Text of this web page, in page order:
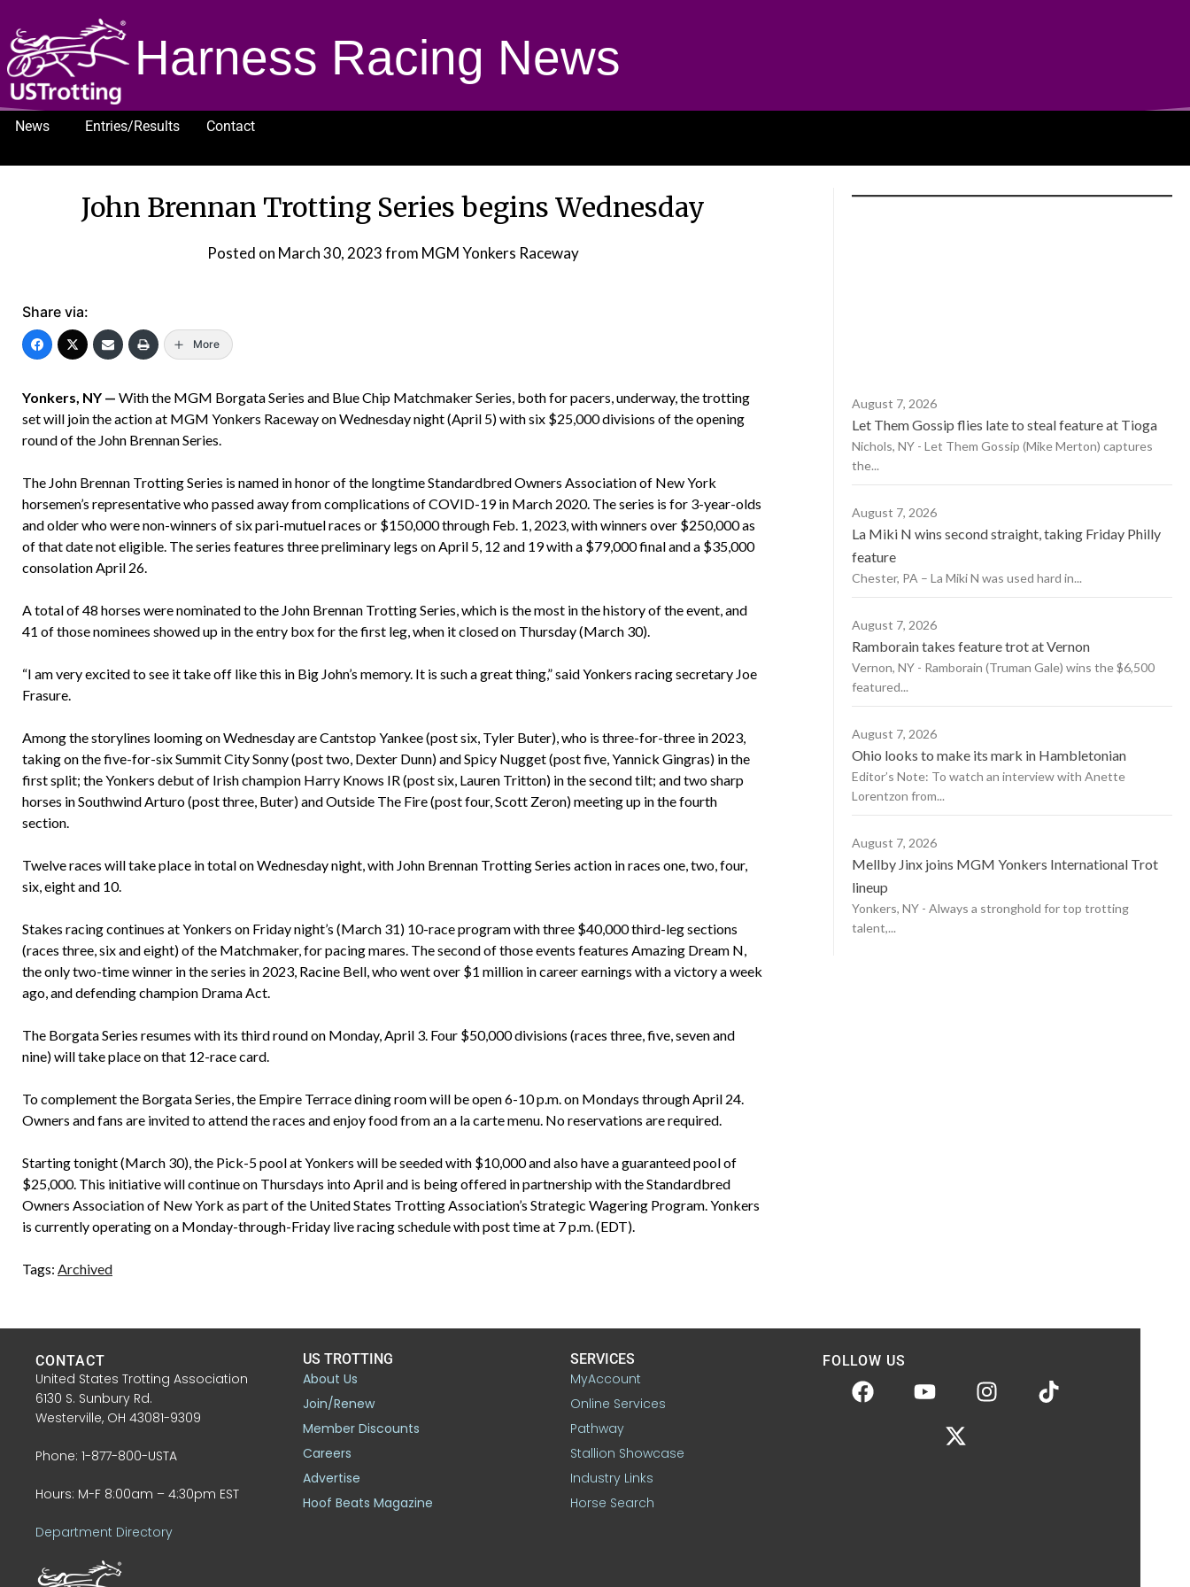
Harness Racing News
News Entries/Results
Contact
John Brennan Trotting Series begins Wednesday
Posted on March 30, 2023from MGM Yonkers Raceway
Share via:
More
Yonkers, NY — With the MGM Borgata Series and Blue Chip Matchmaker Series, both for pacers, underway, the trotting
set will join the action at MGM Yonkers Raceway on Wednesday night (April 5) with six $25,000 divisions of the opening
round of the John Brennan Series.
The John Brennan Trotting Series is named in honor of the longtime Standardbred Owners Association of New York
horsemen’s representative who passed away from complications of COVID-19 in March 2020. The series is for 3-year-olds
and older who were non-winners of six pari-mutuel races or $150,000 through Feb. 1, 2023, with winners over $250,000 as
of that date not eligible. The series features three preliminary legs on April 5, 12 and 19 with a $79,000 final and a $35,000
consolation April 26.
A total of 48 horses were nominated to the John Brennan Trotting Series, which is the most in the history of the event, and
41 of those nominees showed up in the entry box for the first leg, when it closed on Thursday (March 30).
“I am very excited to see it take off like this in Big John’s memory. It is such a great thing,” said Yonkers racing secretary Joe
Frasure.
Among the storylines looming on Wednesday are Cantstop Yankee (post six, Tyler Buter), who is three-for-three in 2023,
taking on the five-for-six Summit City Sonny (post two, Dexter Dunn) and Spicy Nugget (post five, Yannick Gingras) in the
first split; the Yonkers debut of Irish champion Harry Knows IR (post six, Lauren Tritton) in the second tilt; and two sharp
horses in Southwind Arturo (post three, Buter) and Outside The Fire (post four, Scott Zeron) meeting up in the fourth
section.
Twelve races will take place in total on Wednesday night, with John Brennan Trotting Series action in races one, two, four,
six, eight and 10.
Stakes racing continues at Yonkers on Friday night’s (March 31) 10-race program with three $40,000 third-leg sections
(races three, six and eight) of the Matchmaker, for pacing mares. The second of those events features Amazing Dream N,
the only two-time winner in the series in 2023, Racine Bell, who went over $1 million in career earnings with a victory a week
ago, and defending champion Drama Act.
The Borgata Series resumes with its third round on Monday, April 3. Four $50,000 divisions (races three, five, seven and
nine) will take place on that 12-race card.
To complement the Borgata Series, the Empire Terrace dining room will be open 6-10 p.m. on Mondays through April 24.
Owners and fans are invited to attend the races and enjoy food from an a la carte menu. No reservations are required.
Starting tonight (March 30), the Pick-5 pool at Yonkers will be seeded with $10,000 and also have a guaranteed pool of
$25,000. This initiative will continue on Thursdays into April and is being offered in partnership with the Standardbred
Owners Association of New York as part of the United States Trotting Association’s Strategic Wagering Program. Yonkers
is currently operating on a Monday-through-Friday live racing schedule with post time at 7 p.m. (EDT).
Tags: Archived
August 7, 2026
Let Them Gossip flies late to steal feature at Tioga
Nichols, NY - Let Them Gossip (Mike Merton) captures
the...
August 7, 2026
La Miki N wins second straight, taking Friday Philly
feature
Chester, PA – La Miki N was used hard in...
August 7, 2026
Ramborain takes feature trot at Vernon
Vernon, NY - Ramborain (Truman Gale) wins the $6,500
featured...
August 7, 2026
Ohio looks to make its mark in Hambletonian
Editor’s Note: To watch an interview with Anette
Lorentzon from...
August 7, 2026
Mellby Jinx joins MGM Yonkers International Trot
lineup
Yonkers, NY - Always a stronghold for top trotting
talent,...
CONTACT
United States Trotting Association
6130 S. Sunbury Rd.
Westerville, OH 43081-9309
Phone: 1-877-800-USTA
Hours: M-F 8:00am – 4:30pm EST
Department Directory
US TROTTING
About Us
Join/Renew
Member Discounts
Careers
Advertise
Hoof Beats Magazine
SERVICES
MyAccount
Online Services
Pathway
Stallion Showcase
Industry Links
Horse Search
FOLLOW US